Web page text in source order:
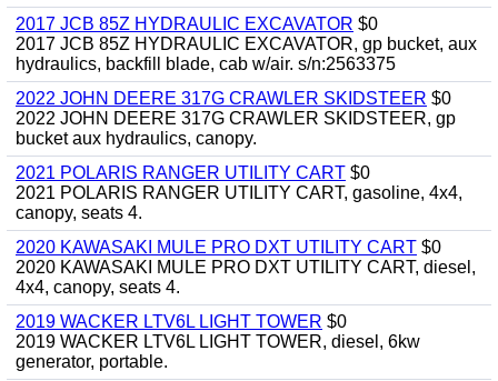
2017 JCB 85Z HYDRAULIC EXCAVATOR $0
2017 JCB 85Z HYDRAULIC EXCAVATOR, gp bucket, aux
hydraulics, backfill blade, cab w/air. s/n:2563375
2022 JOHN DEERE 317G CRAWLER SKIDSTEER $0
2022 JOHN DEERE 317G CRAWLER SKIDSTEER, gp
bucket aux hydraulics, canopy.
2021 POLARIS RANGER UTILITY CART $0
2021 POLARIS RANGER UTILITY CART, gasoline, 4x4,
canopy, seats 4.
2020 KAWASAKI MULE PRO DXT UTILITY CART $0
2020 KAWASAKI MULE PRO DXT UTILITY CART, diesel,
4x4, canopy, seats 4.
2019 WACKER LTV6L LIGHT TOWER $0
2019 WACKER LTV6L LIGHT TOWER, diesel, 6kw
generator, portable.